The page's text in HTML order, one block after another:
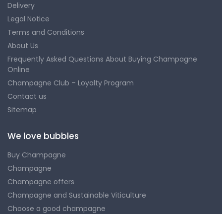
Delivery
Legal Notice
Terms and Conditions
About Us
Frequently Asked Questions About Buying Champagne
Online
Champagne Club – Loyalty Program
Contact us
Sitemap
We love bubbles
Buy Champagne
Champagne
Champagne offers
Champagne and Sustainable Viticulture
Choose a good champagne